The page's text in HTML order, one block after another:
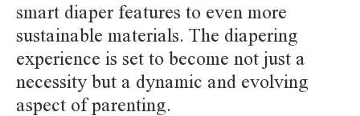
smart diaper features to even more
sustainable materials. The diapering
experience is set to become not just a
necessity but a dynamic and evolving
aspect of parenting.